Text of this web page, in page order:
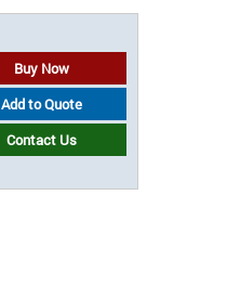
Buy Now
Add to Quote
Contact Us